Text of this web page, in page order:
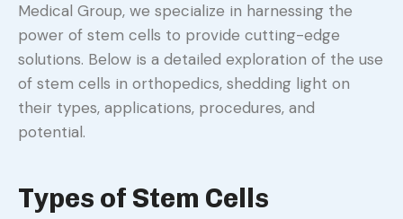
Medical Group, we specialize in harnessing the
power of stem cells to provide cutting-edge
solutions. Below is a detailed exploration of the use
of stem cells in orthopedics, shedding light on
their types, applications, procedures, and
potential.
Types of Stem Cells